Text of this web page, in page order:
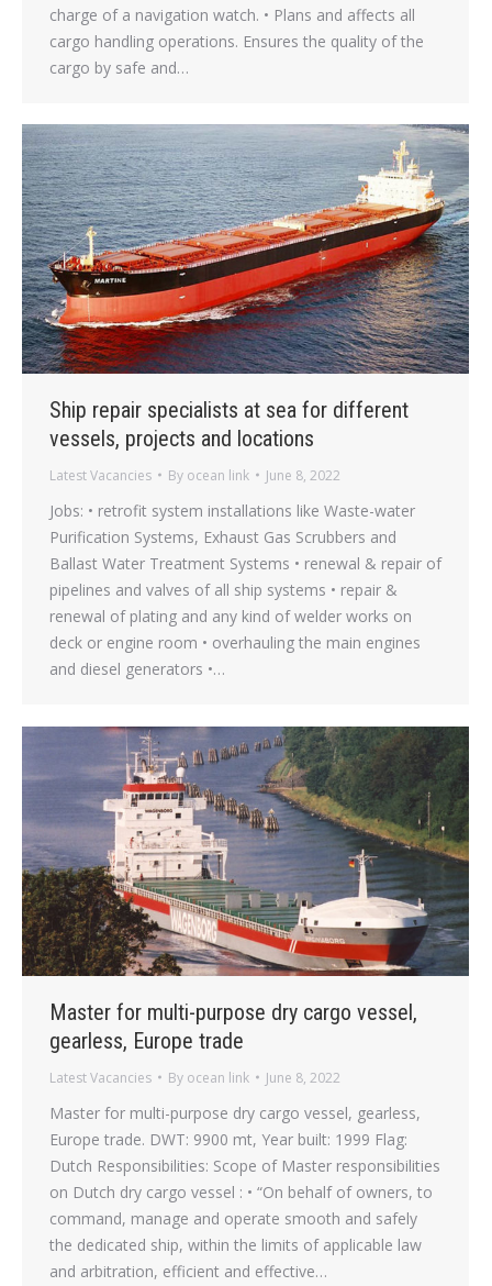
charge of a navigation watch. • Plans and affects all
cargo handling operations. Ensures the quality of the
cargo by safe and…
Ship repair specialists at sea for different
vessels, projects and locations
Latest Vacancies By ocean link June 8, 2022
Jobs: • retrofit system installations like Waste-water
Purification Systems, Exhaust Gas Scrubbers and
Ballast Water Treatment Systems • renewal & repair of
pipelines and valves of all ship systems • repair &
renewal of plating and any kind of welder works on
deck or engine room • overhauling the main engines
and diesel generators •…
Master for multi-purpose dry cargo vessel,
gearless, Europe trade
Latest Vacancies By ocean link June 8, 2022
Master for multi-purpose dry cargo vessel, gearless,
Europe trade. DWT: 9900 mt, Year built: 1999 Flag:
Dutch Responsibilities: Scope of Master responsibilities
on Dutch dry cargo vessel : • “On behalf of owners, to
command, manage and operate smooth and safely
the dedicated ship, within the limits of applicable law
and arbitration, efficient and effective…